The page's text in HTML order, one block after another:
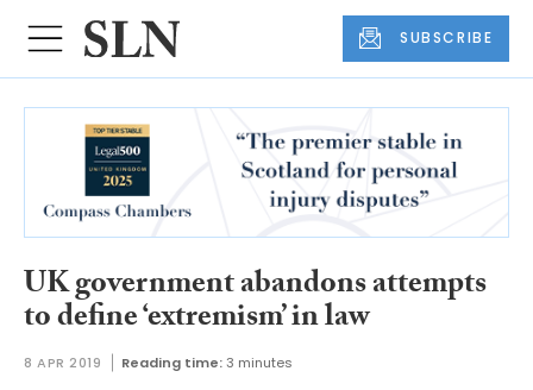
SUBSCRIBE
UK government abandons attempts
to define ‘extremism’ in law
8 APR 2019 Reading time: 3 minutes